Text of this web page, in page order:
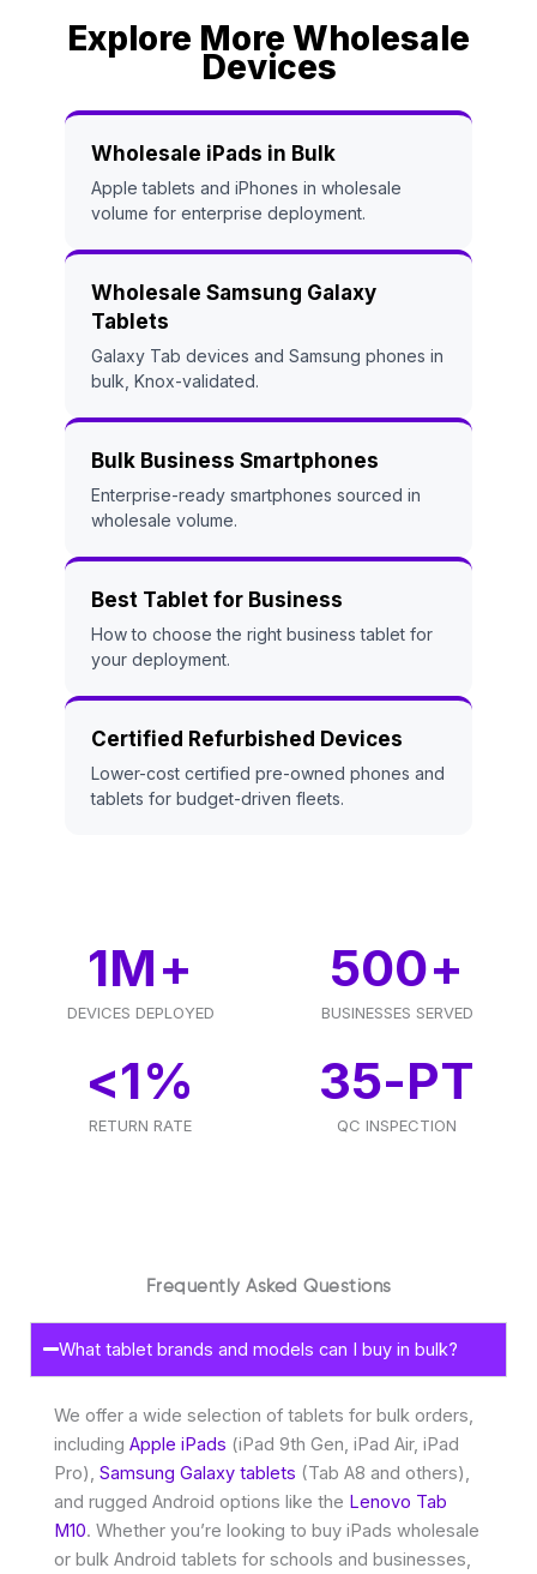
Explore More Wholesale
Devices
Wholesale iPads in Bulk
Apple tablets and iPhones in wholesale
volume for enterprise deployment.
Wholesale Samsung Galaxy
Tablets
Galaxy Tab devices and Samsung phones in
bulk, Knox-validated.
Bulk Business Smartphones
Enterprise-ready smartphones sourced in
wholesale volume.
Best Tablet for Business
How to choose the right business tablet for
your deployment.
Certified Refurbished Devices
Lower-cost certified pre-owned phones and
tablets for budget-driven fleets.
DEVICES DEPLOYED
1M+
BUSINESSES SERVED
500+
RETURN RATE
<1%
QC INSPECTION
35-PT
Frequently Asked Questions
What tablet brands and models can I buy in bulk?
We offer a wide selection of tablets for bulk orders,
including Apple iPads (iPad 9th Gen, iPad Air, iPad
Pro), Samsung Galaxy tablets (Tab A8 and others),
and rugged Android options like the Lenovo Tab
M10. Whether you’re looking to buy iPads wholesale
or bulk Android tablets for schools and businesses,